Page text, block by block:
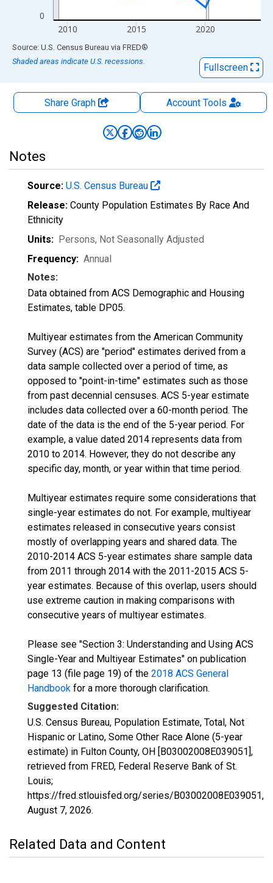
0
2010 2015 2020
End of interactive chart.
Source: U.S. Census Bureau via FRED®
Shaded areas indicate U.S. recessions.
Fullscreen
Share Graph AccountTools
Notes
Source: U.S. Census Bureau
Release: County Population Estimates By Race And
Ethnicity
Units: Persons, Not Seasonally Adjusted
Frequency: Annual
Notes:
Data obtained from ACS Demographic and Housing
Estimates, table DP05.
Multiyear estimates from the American Community
Survey (ACS) are "period" estimates derived from a
data sample collected over a period of time, as
opposed to "point-in-time" estimates such as those
from past decennial censuses. ACS 5-year estimate
includes data collected over a 60-month period. The
date of the data is the end of the 5-year period. For
example, a value dated 2014 represents data from
2010 to 2014. However, they do not describe any
specific day, month, or year within that time period.
Multiyear estimates require some considerations that
single-year estimates do not. For example, multiyear
estimates released in consecutive years consist
mostly of overlapping years and shared data. The
2010-2014 ACS 5-year estimates share sample data
from 2011 through 2014 with the 2011-2015 ACS 5-
year estimates. Because of this overlap, users should
use extreme caution in making comparisons with
consecutive years of multiyear estimates.
Please see "Section 3: Understanding and Using ACS
Single-Year and Multiyear Estimates" on publication
page 13 (file page 19) of the 2018 ACS General
Handbook for a more thorough clarification.
Suggested Citation:
U.S. Census Bureau, Population Estimate, Total, Not
Hispanic or Latino, Some Other Race Alone (5-year
estimate) in Fulton County, OH [B03002008E039051],
retrieved from FRED, Federal Reserve Bank of St.
Louis;
https://fred.stlouisfed.org/series/B03002008E039051,
August 7, 2026.
Related Data and Content